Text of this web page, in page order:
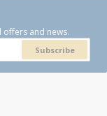
and news.
Subscribe